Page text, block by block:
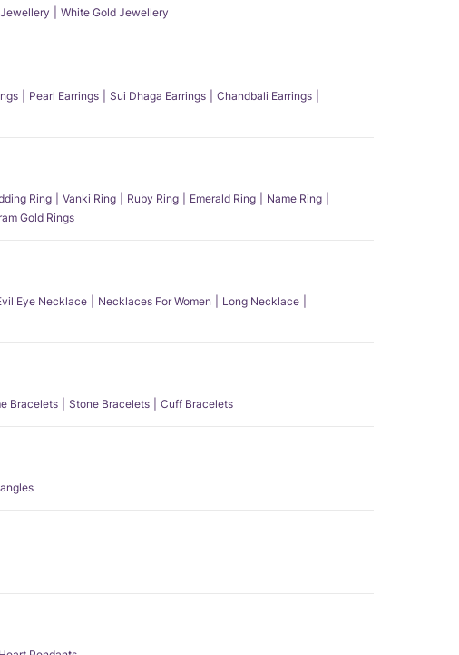
White Gold Jewellery
Pearl Earrings Sui Dhaga Earrings
Chandbali Earrings
Ring Vanki Ring Ruby Ring Emerald Ring
Name Ring
Gold Rings
Eye Necklace Necklaces For Women
Long Necklace
Bracelets Stone Bracelets Cuff Bracelets